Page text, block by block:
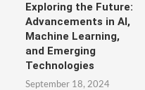
Exploring the Future:
Advancements in AI,
Machine Learning,
and Emerging
Technologies
September 18, 2024